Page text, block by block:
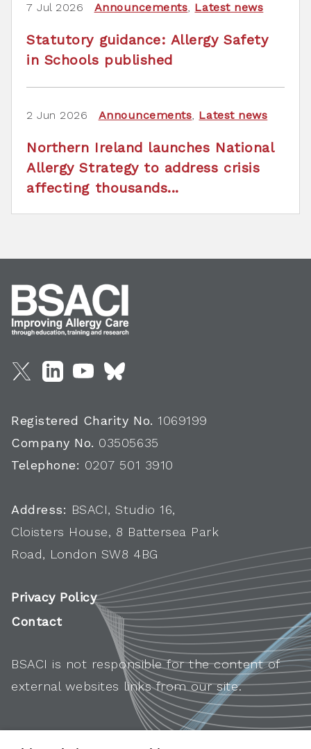
7 Jul 2026 Announcements, Latest news
Statutory guidance: Allergy Safety
in Schools published
2 Jun 2026 Announcements, Latest news
Northern Ireland launches National
Allergy Strategy to address crisis
affecting thousands...
Registered Charity No. 1069199
Company No. 03505635
Telephone: 0207 501 3910
Address: BSACI, Studio 16,
Cloisters House, 8 Battersea Park
Road, London SW8 4BG
Privacy Policy
Contact
BSACI is not responsible for the content of
external websites links from our site.